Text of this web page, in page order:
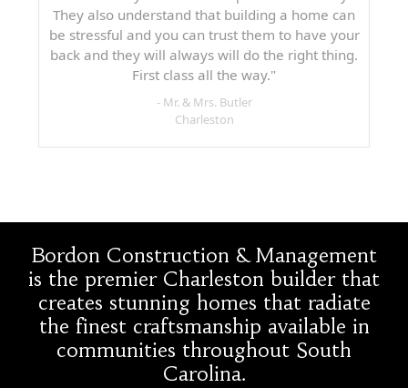
They also understand that building a home can
be stressful and you can trust them to have your
back and they will always will do the right thing.
First class all the way."
- Mr. & Mrs. Butler
Charleston
Bordon Construction & Management
is the premier Charleston builder that
creates stunning homes that radiate
the finest craftsmanship available in
communities throughout South
Carolina.